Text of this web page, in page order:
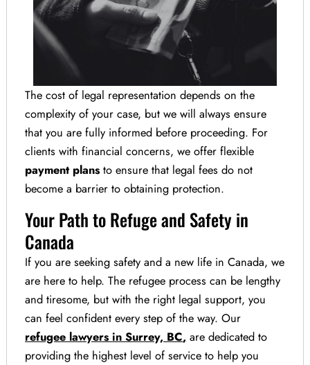
The cost of legal representation depends on the
complexity of your case, but we will always ensure
that you are fully informed before proceeding. For
clients with financial concerns, we offer flexible
payment plans to ensure that legal fees do not
become a barrier to obtaining protection.
Your Path to Refuge and Safety in
Canada
If you are seeking safety and a new life in Canada, we
are here to help. The refugee process can be lengthy
and tiresome, but with the right legal support, you
can feel confident every step of the way. Our
refugee lawyers in Surrey, BC, are dedicated to
providing the highest level of service to help you